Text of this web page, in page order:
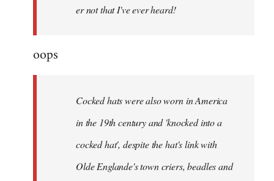
er not that I've ever heard!
oops
Cocked hats were also worn in America
in the 19th century and 'knocked into a
cocked hat', despite the hat's link with
Olde Englande's town criers, beadles and